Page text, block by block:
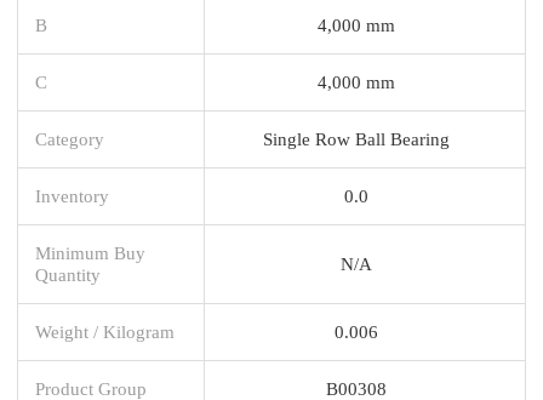
B 4,000 mm
C 4,000 mm
Category Single Row Ball Bearing
Inventory 0.0
Minimum Buy
Quantity
N/A
Weight / Kilogram 0.006
Product Group B00308